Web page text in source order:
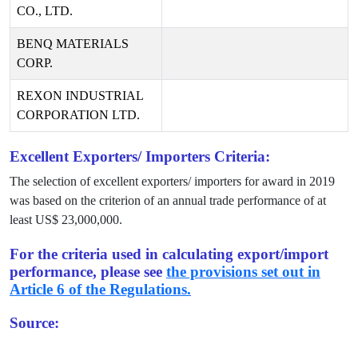
CO., LTD.
BENQ MATERIALS
CORP.
REXON INDUSTRIAL
CORPORATION LTD.
Excellent Exporters/ Importers Criteria:
The selection of excellent exporters/ importers for award in 2019
was based on the criterion of an annual trade performance of at
least US$ 23,000,000.
For the criteria used in calculating export/import
performance, please see the provisions set out in
Article 6 of the Regulations.
Source: